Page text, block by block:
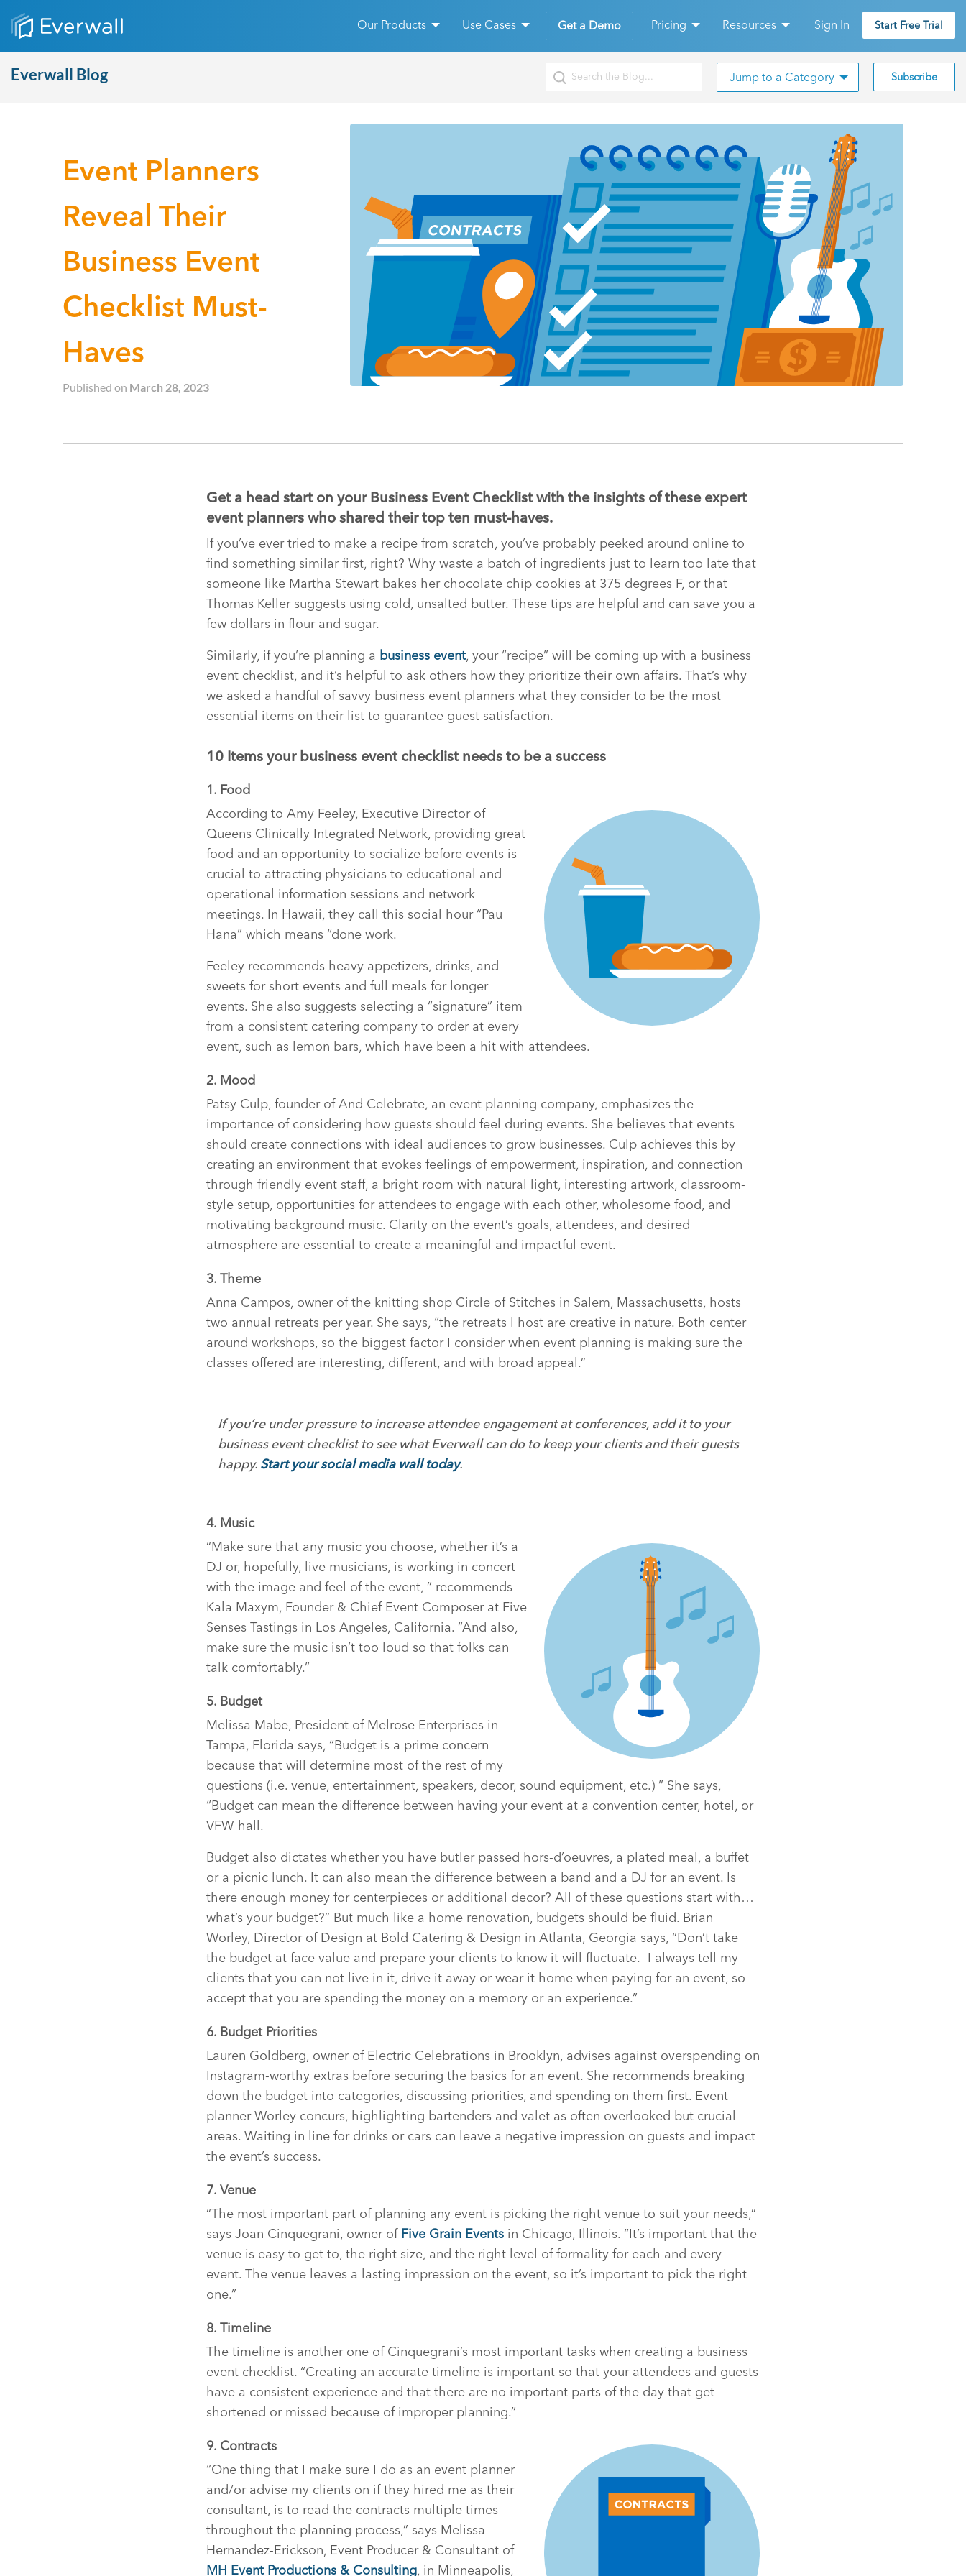
Our Products Use Cases Get a Demo Pricing Resources Sign In Start Free Trial
Everwall Blog Jump to a Category Subscribe
Event Planners
Reveal Their
Business Event
Checklist Must-
Haves
Published on March 28, 2023
Get a head start on your Business Event Checklist with the insights of these expert
event planners who shared their top ten must-haves.
If you’ve ever tried to make a recipe from scratch, you’ve probably peeked around online to
find something similar first, right? Why waste a batch of ingredients just to learn too late that
someone like Martha Stewart bakes her chocolate chip cookies at 375 degrees F, or that
Thomas Keller suggests using cold, unsalted butter. These tips are helpful and can save you a
few dollars in flour and sugar.
Similarly, if you’re planning a business event, your “recipe” will be coming up with a business
event checklist, and it’s helpful to ask others how they prioritize their own affairs. That’s why
we asked a handful of savvy business event planners what they consider to be the most
essential items on their list to guarantee guest satisfaction.
10 Items your business event checklist needs to be a success
1. Food
According to Amy Feeley, Executive Director of
Queens Clinically Integrated Network, providing great
food and an opportunity to socialize before events is
crucial to attracting physicians to educational and
operational information sessions and network
meetings. In Hawaii, they call this social hour “Pau
Hana” which means “done work.
Feeley recommends heavy appetizers, drinks, and
sweets for short events and full meals for longer
events. She also suggests selecting a “signature” item
from a consistent catering company to order at every
event, such as lemon bars, which have been a hit with attendees.
2. Mood
Patsy Culp, founder of And Celebrate, an event planning company, emphasizes the
importance of considering how guests should feel during events. She believes that events
should create connections with ideal audiences to grow businesses. Culp achieves this by
creating an environment that evokes feelings of empowerment, inspiration, and connection
through friendly event staff, a bright room with natural light, interesting artwork, classroom-
style setup, opportunities for attendees to engage with each other, wholesome food, and
motivating background music. Clarity on the event’s goals, attendees, and desired
atmosphere are essential to create a meaningful and impactful event.
3. Theme
Anna Campos, owner of the knitting shop Circle of Stitches in Salem, Massachusetts, hosts
two annual retreats per year. She says, “the retreats I host are creative in nature. Both center
around workshops, so the biggest factor I consider when event planning is making sure the
classes offered are interesting, different, and with broad appeal.”
If you’re under pressure to increase attendee engagement at conferences, add it to your
business event checklist to see what Everwall can do to keep your clients and their guests
happy. Start your social media wall today.
4. Music
“Make sure that any music you choose, whether it’s a
DJ or, hopefully, live musicians, is working in concert
with the image and feel of the event, ” recommends
Kala Maxym, Founder & Chief Event Composer at Five
Senses Tastings in Los Angeles, California. “And also,
make sure the music isn’t too loud so that folks can
talk comfortably.”
5. Budget
Melissa Mabe, President of Melrose Enterprises in
Tampa, Florida says, “Budget is a prime concern
because that will determine most of the rest of my
questions (i.e. venue, entertainment, speakers, decor, sound equipment, etc.) ” She says,
“Budget can mean the difference between having your event at a convention center, hotel, or
VFW hall.
Budget also dictates whether you have butler passed hors-d’oeuvres, a plated meal, a buffet
or a picnic lunch. It can also mean the difference between a band and a DJ for an event. Is
there enough money for centerpieces or additional decor? All of these questions start with…
what’s your budget?” But much like a home renovation, budgets should be fluid. Brian
Worley, Director of Design at Bold Catering & Design in Atlanta, Georgia says, “Don’t take
the budget at face value and prepare your clients to know it will fluctuate. I always tell my
clients that you can not live in it, drive it away or wear it home when paying for an event, so
accept that you are spending the money on a memory or an experience.”
6. Budget Priorities
Lauren Goldberg, owner of Electric Celebrations in Brooklyn, advises against overspending on
Instagram-worthy extras before securing the basics for an event. She recommends breaking
down the budget into categories, discussing priorities, and spending on them first. Event
planner Worley concurs, highlighting bartenders and valet as often overlooked but crucial
areas. Waiting in line for drinks or cars can leave a negative impression on guests and impact
the event’s success.
7. Venue
“The most important part of planning any event is picking the right venue to suit your needs,”
says Joan Cinquegrani, owner of Five Grain Events in Chicago, Illinois. “It’s important that the
venue is easy to get to, the right size, and the right level of formality for each and every
event. The venue leaves a lasting impression on the event, so it’s important to pick the right
one.”
8. Timeline
The timeline is another one of Cinquegrani’s most important tasks when creating a business
event checklist. “Creating an accurate timeline is important so that your attendees and guests
have a consistent experience and that there are no important parts of the day that get
shortened or missed because of improper planning.”
9. Contracts
“One thing that I make sure I do as an event planner
and/or advise my clients on if they hired me as their
consultant, is to read the contracts multiple times
throughout the planning process,” says Melissa
Hernandez-Erickson, Event Producer & Consultant of
MH Event Productions & Consulting, in Minneapolis,